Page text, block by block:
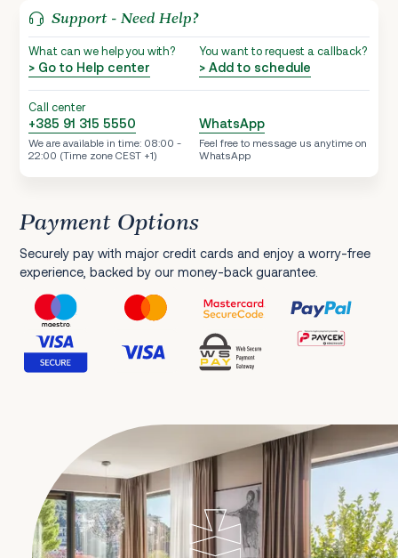
Support - Need Help?
What can we help you with?
> Go to Help center
You want to request a callback?
> Add to schedule
Call center
+385 91 315 5550
We are available in time: 08:00 -
22:00 (Time zone CEST +1)
WhatsApp
Feel free to message us anytime on
WhatsApp
Payment Options
Securely pay with major credit cards and enjoy a worry-free
experience, backed by our money-back guarantee.